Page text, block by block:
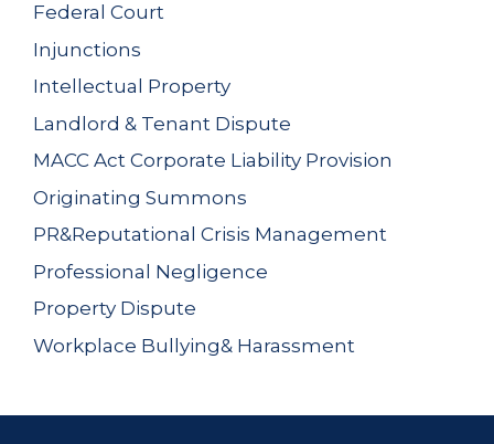
Federal Court
Injunctions
Intellectual Property
Landlord & Tenant Dispute
MACC Act Corporate Liability Provision
Originating Summons
PR&Reputational Crisis Management
Professional Negligence
Property Dispute
Workplace Bullying& Harassment